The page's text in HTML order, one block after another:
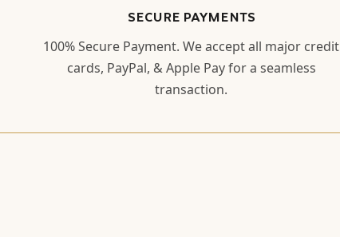
SECURE PAYMENTS
100% Secure Payment. We accept all major credit
cards, PayPal, & Apple Pay for a seamless
transaction.